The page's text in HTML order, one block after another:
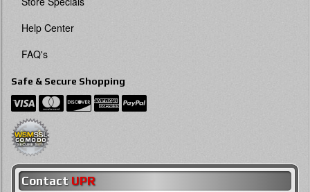
Help Center
FAQ's
Safe & Secure Shopping
Contact UPR